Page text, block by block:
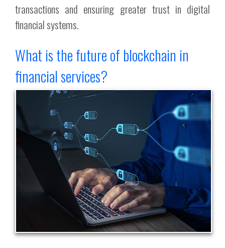
transactions and ensuring greater trust in digital
financial systems.
What is the future of blockchain in
financial services?